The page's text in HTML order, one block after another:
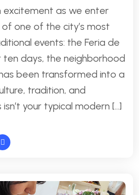
excitement as we enter
one of the city’s most
events: the Feria de
ten days, the neighborhood
been transformed into a
tradition, and
your typical modern […]